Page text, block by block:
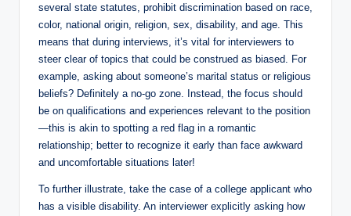
several state statutes, prohibit discrimination based on race,
color, national origin, religion, sex, disability, and age. This
means that during interviews, it’s vital for interviewers to
steer clear of topics that could be construed as biased. For
example, asking about someone’s marital status or religious
beliefs? Definitely a no-go zone. Instead, the focus should
be on qualifications and experiences relevant to the position
—this is akin to spotting a red flag in a romantic
relationship; better to recognize it early than face awkward
and uncomfortable situations later!
To further illustrate, take the case of a college applicant who
has a visible disability. An interviewer explicitly asking how